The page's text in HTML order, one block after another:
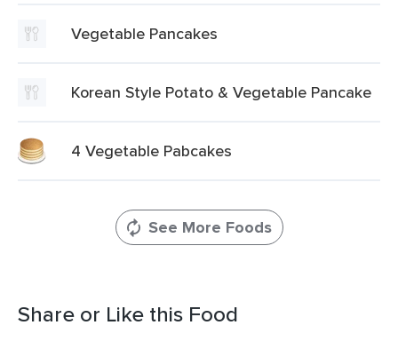
Vegetable Pancakes
Korean Style Potato & Vegetable Pancake
4 Vegetable Pabcakes
See More Foods
Share or Like this Food